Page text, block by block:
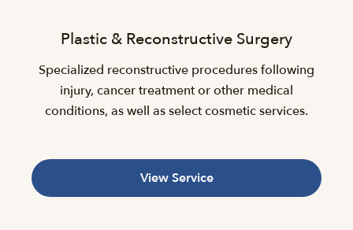
Plastic & Reconstructive Surgery
Specialized reconstructive procedures following
injury, cancer treatment or other medical
conditions, as well as select cosmetic services.
View Service